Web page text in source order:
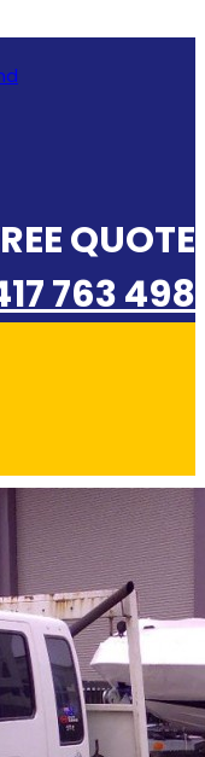
QUOTE
763 498